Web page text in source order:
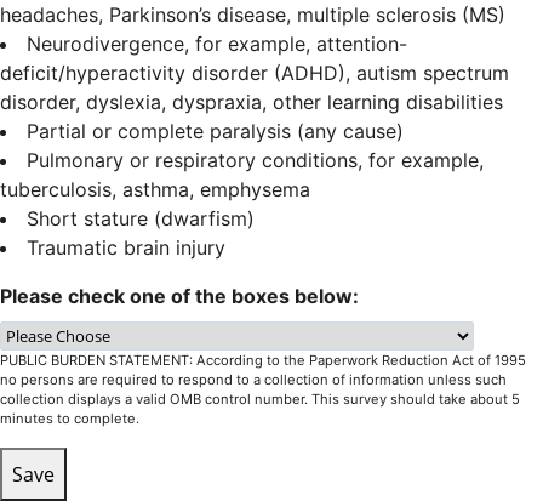
headaches, Parkinson’s disease, multiple sclerosis (MS)
Neurodivergence, for example, attention-
deficit/hyperactivity disorder (ADHD), autism spectrum
disorder, dyslexia, dyspraxia, other learning disabilities
Partial or complete paralysis (any cause)
Pulmonary or respiratory conditions, for example,
tuberculosis, asthma, emphysema
Short stature (dwarfism)
Traumatic brain injury
Please check one of the boxes below:
PUBLIC BURDEN STATEMENT: According to the Paperwork Reduction Act of 1995
no persons are required to respond to a collection of information unless such
collection displays a valid OMB control number. This survey should take about 5
minutes to complete.
Save